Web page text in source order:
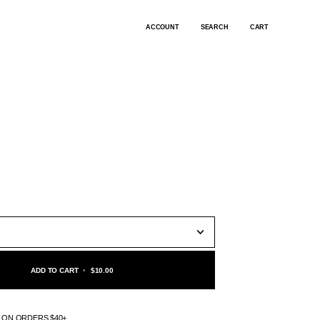
ACCOUNT SEARCH CART
ADD TO CART • $10.00
ORDERS $40+